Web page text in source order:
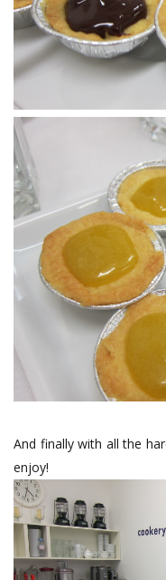
And finally with all the
enjoy!